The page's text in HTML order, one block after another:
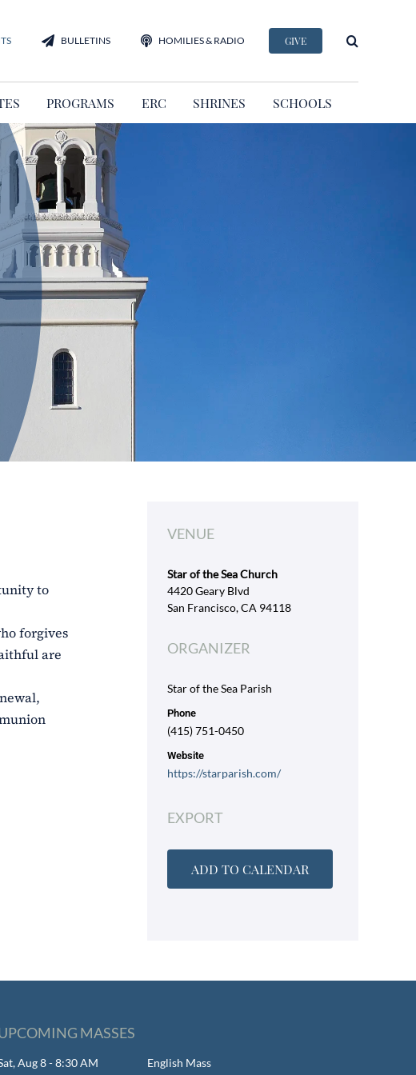
BULLETINS HOMILIES & RADIO GIVE
PROGRAMS ERC SHRINES SCHOOLS
to
forgives
are
VENUE
Star of the Sea Church
4420 Geary Blvd
San Francisco, CA 94118
ORGANIZER
Star of the Sea Parish
Phone
(415) 751-0450
Website
https://starparish.com/
EXPORT
ADD TO CALENDAR
MASSES
Aug 8 - 8:30 AM English Mass